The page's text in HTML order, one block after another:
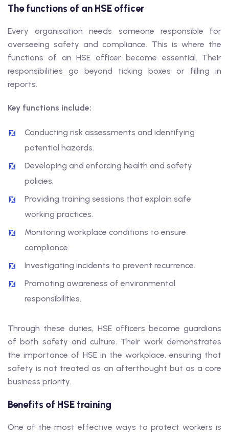
The functions of an HSE officer
Every organisation needs someone responsible for
overseeing safety and compliance. This is where the
functions of an HSE officer become essential. Their
responsibilities go beyond ticking boxes or filling in
reports.
Key functions include:
Conducting risk assessments and identifying
potential hazards.
Developing and enforcing health and safety
policies.
Providing training sessions that explain safe
working practices.
Monitoring workplace conditions to ensure
compliance.
Investigating incidents to prevent recurrence.
Promoting awareness of environmental
responsibilities.
Through these duties, HSE officers become guardians
of both safety and culture. Their work demonstrates
the importance of HSE in the workplace, ensuring that
safety is not treated as an afterthought but as a core
business priority.
Benefits of HSE training
One of the most effective ways to protect workers is